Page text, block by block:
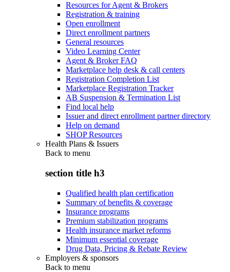
Resources for Agent & Brokers
Registration & training
Open enrollment
Direct enrollment partners
General resources
Video Learning Center
Agent & Broker FAQ
Marketplace help desk & call centers
Registration Completion List
Marketplace Registration Tracker
AB Suspension & Termination List
Find local help
Issuer and direct enrollment partner directory
Help on demand
SHOP Resources
Health Plans & Issuers
Back to menu
section title h3
Qualified health plan certification
Summary of benefits & coverage
Insurance programs
Premium stabilization programs
Health insurance market reforms
Minimum essential coverage
Drug Data, Pricing & Rebate Review
Employers & sponsors
Back to menu